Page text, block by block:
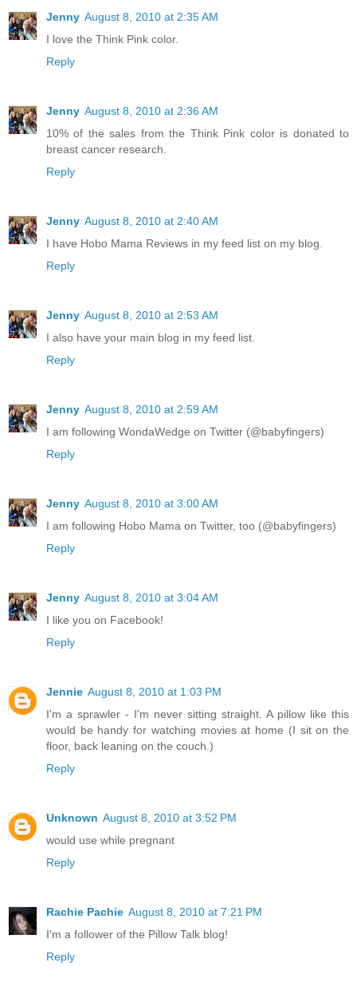
Jenny August 8, 2010 at 2:35 AM
I love the Think Pink color.
Reply
Jenny August 8, 2010 at 2:36 AM
10% of the sales from the Think Pink color is donated to
breast cancer research.
Reply
Jenny August 8, 2010 at 2:40 AM
I have Hobo Mama Reviews in my feed list on my blog.
Reply
Jenny August 8, 2010 at 2:53 AM
I also have your main blog in my feed list.
Reply
Jenny August 8, 2010 at 2:59 AM
I am following WondaWedge on Twitter (@babyfingers)
Reply
Jenny August 8, 2010 at 3:00 AM
I am following Hobo Mama on Twitter, too (@babyfingers)
Reply
Jenny August 8, 2010 at 3:04 AM
I like you on Facebook!
Reply
Jennie August 8, 2010 at 1:03 PM
I'm a sprawler - I'm never sitting straight. A pillow like this
would be handy for watching movies at home (I sit on the
floor, back leaning on the couch.)
Reply
Unknown August 8, 2010 at 3:52 PM
would use while pregnant
Reply
Rachie Pachie August 8, 2010 at 7:21 PM
I'm a follower of the Pillow Talk blog!
Reply